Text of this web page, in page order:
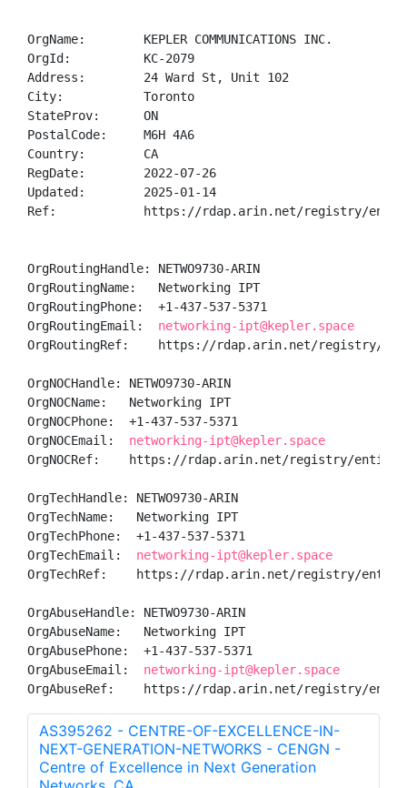
OrgName:        KEPLER COMMUNICATIONS INC.
OrgId:          KC-2079
Address:        24 Ward St, Unit 102
City:           Toronto
StateProv:      ON
PostalCode:     M6H 4A6
Country:        CA
RegDate:        2022-07-26
Updated:        2025-01-14
Ref:            https://rdap.arin.net/registry/entity/
OrgRoutingHandle: NETWO9730-ARIN
OrgRoutingName:   Networking IPT
OrgRoutingPhone:  +1-437-537-5371
OrgRoutingEmail: networking-ipt@kepler.space
OrgRoutingRef:    https://rdap.arin.net/registry/entity/
OrgNOCHandle: NETWO9730-ARIN
OrgNOCName:   Networking IPT
OrgNOCPhone:  +1-437-537-5371
OrgNOCEmail: networking-ipt@kepler.space
OrgNOCRef:    https://rdap.arin.net/registry/entity/
OrgTechHandle: NETWO9730-ARIN
OrgTechName:   Networking IPT
OrgTechPhone:  +1-437-537-5371
OrgTechEmail: networking-ipt@kepler.space
OrgTechRef:    https://rdap.arin.net/registry/entity/
OrgAbuseHandle: NETWO9730-ARIN
OrgAbuseName:   Networking IPT
OrgAbusePhone:  +1-437-537-5371
OrgAbuseEmail: networking-ipt@kepler.space
OrgAbuseRef:    https://rdap.arin.net/registry/entity/
AS395262 - CENTRE-OF-EXCELLENCE-IN-
NEXT-GENERATION-NETWORKS - CENGN -
Centre of Excellence in Next Generation